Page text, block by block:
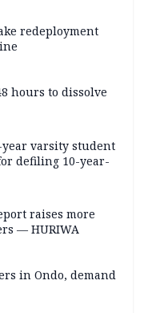
redeployment
hours to dissolve
varsity student
defiling 10-year-
raises more
— HURIWA
in Ondo, demand